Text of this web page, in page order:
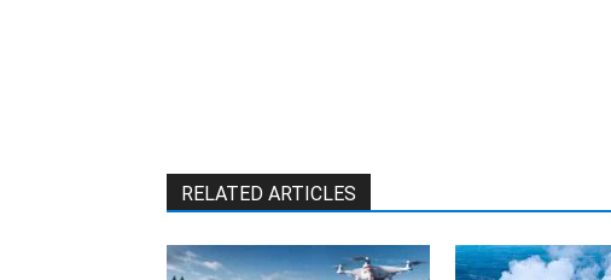
RELATED ARTICLES